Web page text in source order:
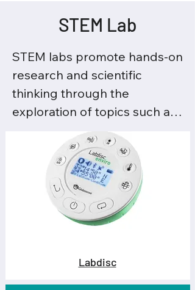
STEM Lab
STEM labs promote hands-on
research and scientific
thinking through the
exploration of topics such as
climate, energy, biology, and
physics. Students observe,
record data, and analyze
results to understand how
science explains what is
happening around them.
This approach strengthens
Labdisc